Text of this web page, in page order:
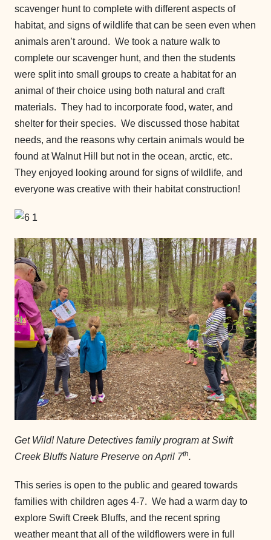
scavenger hunt to complete with different aspects of
habitat, and signs of wildlife that can be seen even when
animals aren’t around. We took a nature walk to
complete our scavenger hunt, and then the students
were split into small groups to create a habitat for an
animal of their choice using both natural and craft
materials. They had to incorporate food, water, and
shelter for their species. We discussed those habitat
needs, and the reasons why certain animals would be
found at Walnut Hill but not in the ocean, arctic, etc.
They enjoyed looking around for signs of wildlife, and
everyone was creative with their habitat construction!
Get Wild! Nature Detectives family program at Swift
Creek Bluffs Nature Preserve on April 7th.
This series is open to the public and geared towards
families with children ages 4-7. We had a warm day to
explore Swift Creek Bluffs, and the recent spring
weather meant that all of the wildflowers were in full